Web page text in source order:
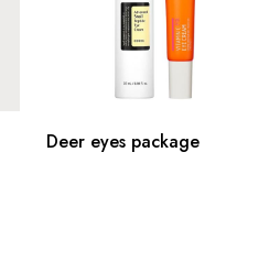
Deer eyes package